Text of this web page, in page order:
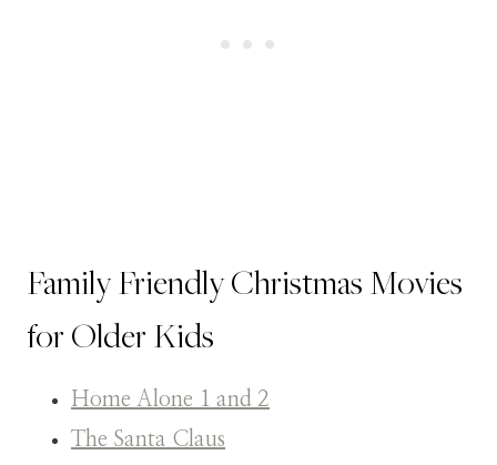
Family Friendly Christmas Movies
for Older Kids
Home Alone 1 and 2
The Santa Claus